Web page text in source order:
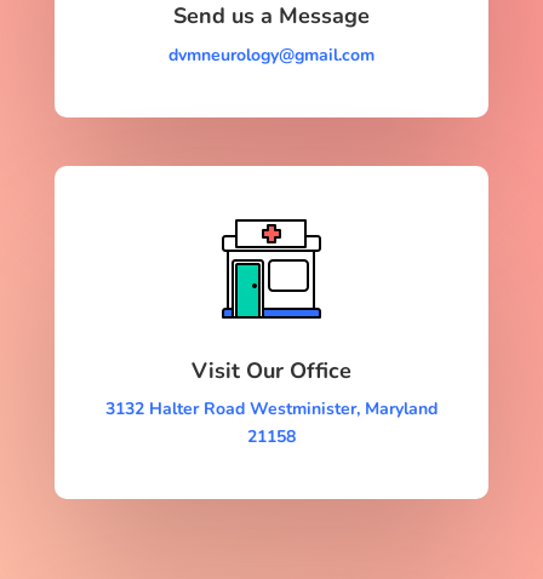
Send us a Message
dvmneurology@gmail.com
Visit Our Office
3132 Halter Road Westminister, Maryland
21158